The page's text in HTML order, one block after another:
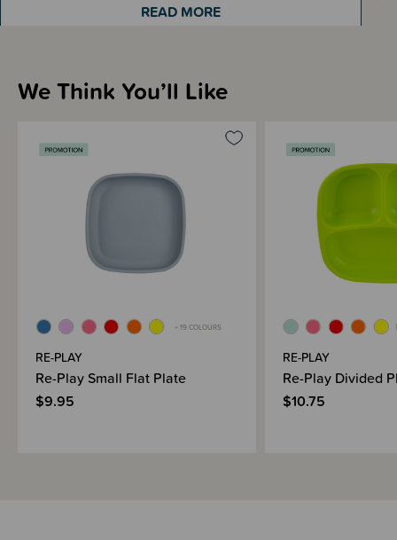
Shipping & Returns Information
Brand Information
READ MORE
We Think You’ll Like
+ 19 COLOURS
RE-PLAY
Re-Play Small Flat Plate
$9.95
RE-PLAY
Re-Play Divided
$10.75